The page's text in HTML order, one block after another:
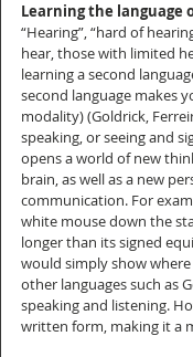
Learning the language
“Hearing”, “hard of
hear, those with limited
learning a second
second language makes
modality) (Goldrick,
speaking, or seeing and
opens a world of new
brain, as well as a new
communication. For
white mouse down the
longer than its signed
would simply show
other languages such as
speaking and listening.
written form, making it a